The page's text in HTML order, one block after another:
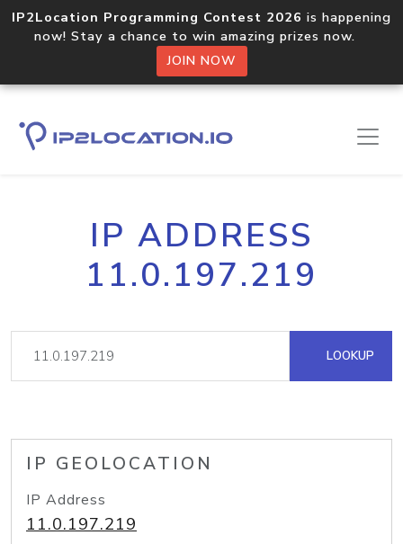
IP2Location Programming Contest 2026 is happening
now! Stay a chance to win amazing prizes now.
JOIN NOW
IP ADDRESS
11.0.197.219
LOOKUP
IP GEOLOCATION
IP Address
11.0.197.219